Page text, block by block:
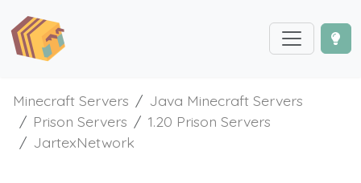
Minecraft Servers
Java Minecraft Servers
Prison Servers
1.20 Prison Servers
JartexNetwork